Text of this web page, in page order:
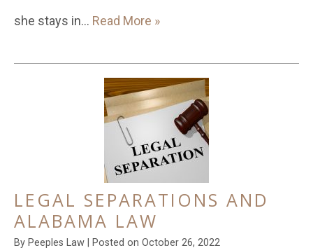
she stays in… Read More »
LEGAL SEPARATIONS AND
ALABAMA LAW
By Peeples Law Posted on October 26, 2022